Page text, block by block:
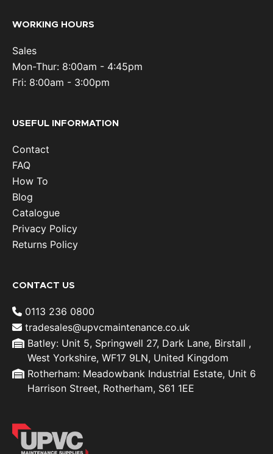
WORKING HOURS
Sales
Mon-Thur: 8:00am - 4:45pm
Fri: 8:00am - 3:00pm
USEFUL INFORMATION
Contact
FAQ
How To
Blog
Catalogue
Privacy Policy
Returns Policy
CONTACT US
0113 236 0800
tradesales@upvcmaintenance.co.uk
Batley: Unit 5, Springwell 27, Dark Lane, Birstall ,
West Yorkshire, WF17 9LN, United Kingdom
Rotherham: Meadowbank Industrial Estate, Unit 6
Harrison Street, Rotherham, S61 1EE